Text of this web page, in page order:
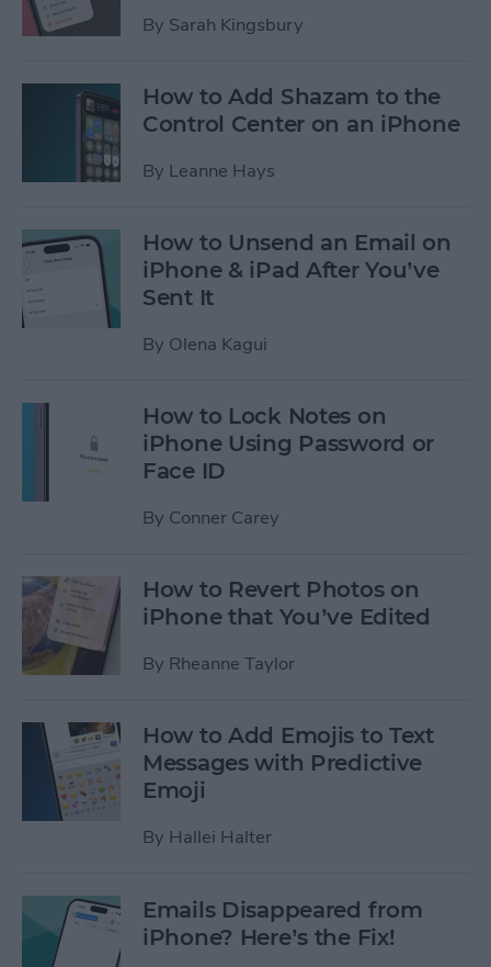
By Sarah Kingsbury
How to Add Shazam to the
Control Center on an iPhone
By Leanne Hays
How to Unsend an Email on
iPhone & iPad After You’ve
Sent It
By Olena Kagui
How to Lock Notes on
iPhone Using Password or
Face ID
By Conner Carey
How to Revert Photos on
iPhone that You’ve Edited
By Rheanne Taylor
How to Add Emojis to Text
Messages with Predictive
Emoji
By Hallei Halter
Emails Disappeared from
iPhone? Here’s the Fix!